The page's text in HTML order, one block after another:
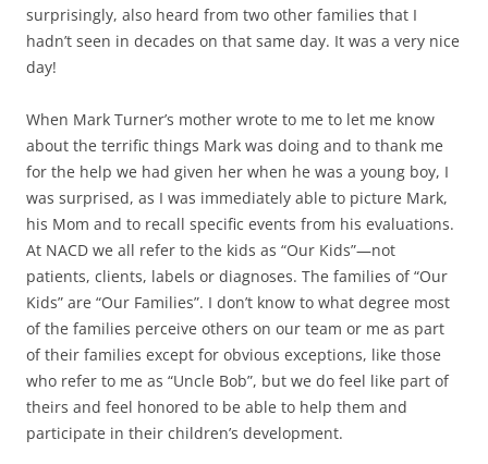
surprisingly, also heard from two other families that I
hadn’t seen in decades on that same day. It was a very nice
day!
When Mark Turner’s mother wrote to me to let me know
about the terrific things Mark was doing and to thank me
for the help we had given her when he was a young boy, I
was surprised, as I was immediately able to picture Mark,
his Mom and to recall specific events from his evaluations.
At NACD we all refer to the kids as “Our Kids”—not
patients, clients, labels or diagnoses. The families of “Our
Kids” are “Our Families”. I don’t know to what degree most
of the families perceive others on our team or me as part
of their families except for obvious exceptions, like those
who refer to me as “Uncle Bob”, but we do feel like part of
theirs and feel honored to be able to help them and
participate in their children’s development.